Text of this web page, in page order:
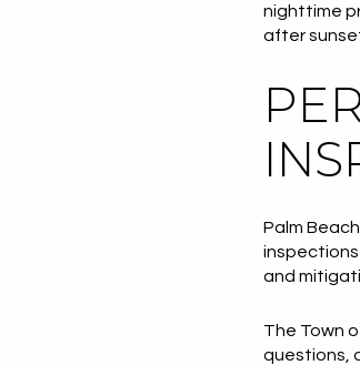
nighttime
after
Palm
and
The Town
questions,